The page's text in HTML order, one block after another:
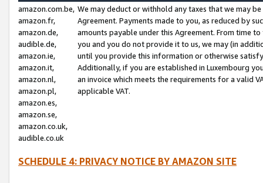
amazon.com.be,
amazon.fr,
amazon.de,
audible.de,
amazon.ie,
amazon.it,
amazon.nl,
amazon.pl,
amazon.es,
amazon.se,
amazon.co.uk,
audible.co.uk
We may deduct or withhold any taxes that we may
Agreement. Payments made to you, as reduced by
amounts payable under this Agreement. From time
you and you do not provide it to us, we may (in
until you provide this information or otherwise
Additionally, if you are established in Luxembourg
an invoice which meets the requirements for a valid
applicable VAT.
SCHEDULE 4: PRIVACY NOTICE BY AMAZON SITE